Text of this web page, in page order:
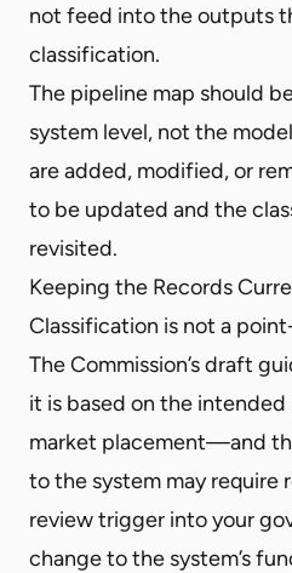
not feed into the outputs
classification.
The pipeline map should
system level, not the
are added, modified, or
to be updated and the
revisited.
Keeping the Records
Classification is not a
The Commission’s draft
it is based on the
market placement—and
to the system may require
review trigger into your
change to the system’s